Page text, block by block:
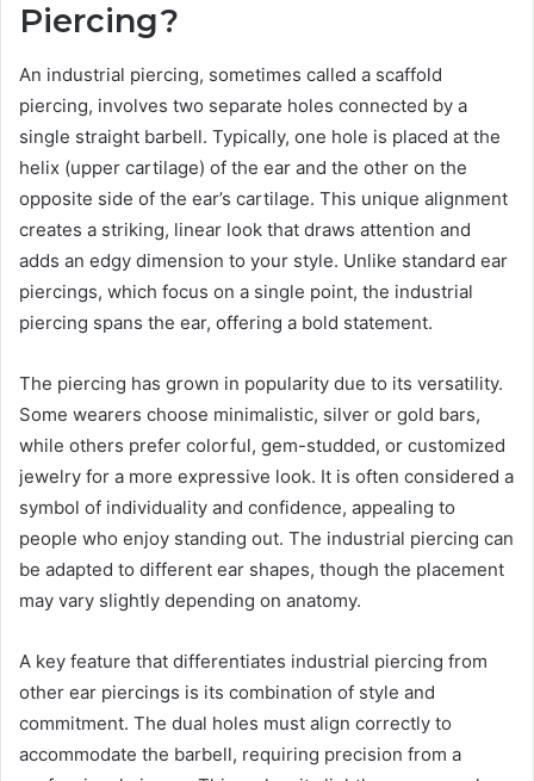
Piercing?
An industrial piercing, sometimes called a scaffold
piercing, involves two separate holes connected by a
single straight barbell. Typically, one hole is placed at the
helix (upper cartilage) of the ear and the other on the
opposite side of the ear’s cartilage. This unique alignment
creates a striking, linear look that draws attention and
adds an edgy dimension to your style. Unlike standard ear
piercings, which focus on a single point, the industrial
piercing spans the ear, offering a bold statement.
The piercing has grown in popularity due to its versatility.
Some wearers choose minimalistic, silver or gold bars,
while others prefer colorful, gem-studded, or customized
jewelry for a more expressive look. It is often considered a
symbol of individuality and confidence, appealing to
people who enjoy standing out. The industrial piercing can
be adapted to different ear shapes, though the placement
may vary slightly depending on anatomy.
A key feature that differentiates industrial piercing from
other ear piercings is its combination of style and
commitment. The dual holes must align correctly to
accommodate the barbell, requiring precision from a